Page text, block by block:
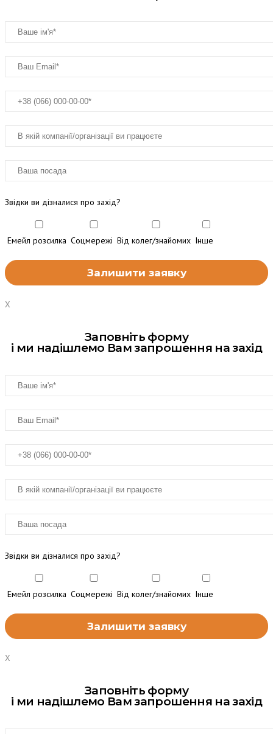
Звідки ви дізналися про захід?
Емейл розсилка Соцмережі Від колег/знайомих Інше
X
Заповніть форму
і ми надішлемо Вам запрошення на захід
Звідки ви дізналися про захід?
Емейл розсилка Соцмережі Від колег/знайомих Інше
X
Заповніть форму
і ми надішлемо Вам запрошення на захід